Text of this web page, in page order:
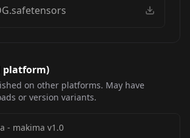
platform)
on other platforms. May have
or version variants.
- makima v1.0